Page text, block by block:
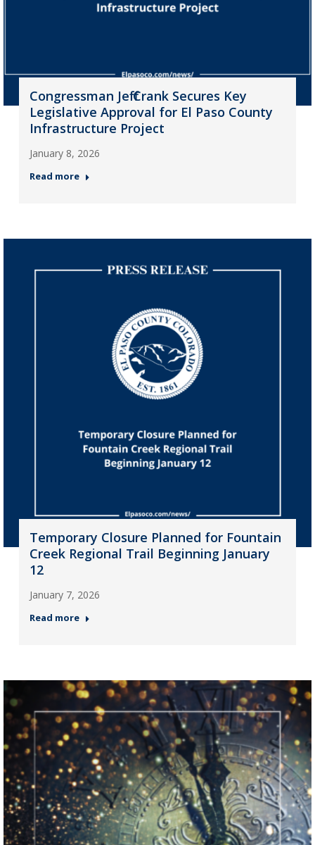
Congressman Jeff Crank Secures Key
Legislative Approval for El Paso County
Infrastructure Project
January 8, 2026
Read more
Temporary Closure Planned for Fountain
Creek Regional Trail Beginning January
12
January 7, 2026
Read more